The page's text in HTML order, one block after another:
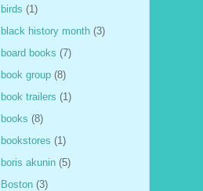
birds (1)
black history month (3)
board books (7)
book group (8)
book trailers (1)
books (8)
bookstores (1)
boris akunin (5)
Boston (3)